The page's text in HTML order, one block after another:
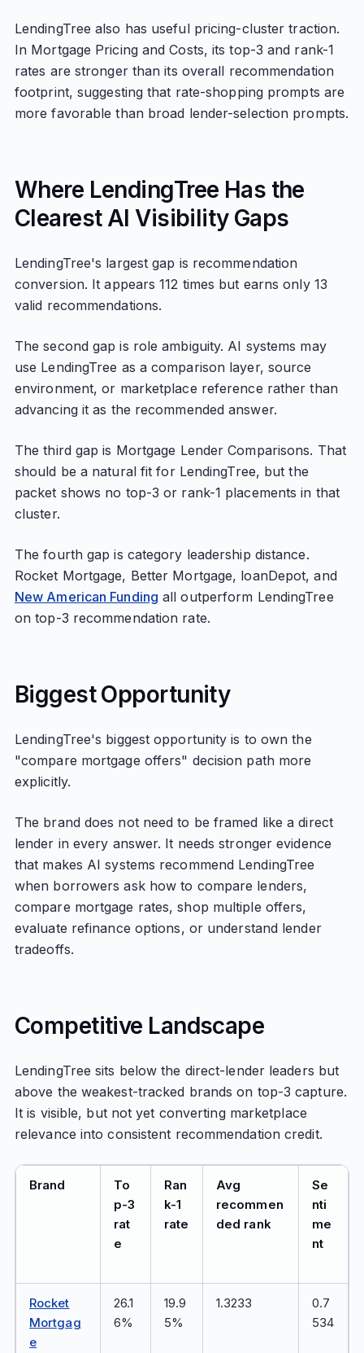
LendingTree also has useful pricing-cluster traction.
In Mortgage Pricing and Costs, its top-3 and rank-1
rates are stronger than its overall recommendation
footprint, suggesting that rate-shopping prompts are
more favorable than broad lender-selection prompts.
Where LendingTree Has the
Clearest AI Visibility Gaps
LendingTree's largest gap is recommendation
conversion. It appears 112 times but earns only 13
valid recommendations.
The second gap is role ambiguity. AI systems may
use LendingTree as a comparison layer, source
environment, or marketplace reference rather than
advancing it as the recommended answer.
The third gap is Mortgage Lender Comparisons. That
should be a natural fit for LendingTree, but the
packet shows no top-3 or rank-1 placements in that
cluster.
The fourth gap is category leadership distance.
Rocket Mortgage, Better Mortgage, loanDepot, and
New American Funding all outperform LendingTree
on top-3 recommendation rate.
Biggest Opportunity
LendingTree's biggest opportunity is to own the
"compare mortgage offers" decision path more
explicitly.
The brand does not need to be framed like a direct
lender in every answer. It needs stronger evidence
that makes AI systems recommend LendingTree
when borrowers ask how to compare lenders,
compare mortgage rates, shop multiple offers,
evaluate refinance options, or understand lender
tradeoffs.
Competitive Landscape
LendingTree sits below the direct-lender leaders but
above the weakest-tracked brands on top-3 capture.
It is visible, but not yet converting marketplace
relevance into consistent recommendation credit.
Brand
To
p-3
rat
e
Ran
k-1
rate
Avg
recommen
ded rank
Se
nti
me
nt
Rocket
Mortgag
e
26.1
6%
19.9
5%
1.3233
0.7
534